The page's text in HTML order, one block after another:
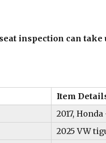
inspection can
Item
2017,
2025 VW